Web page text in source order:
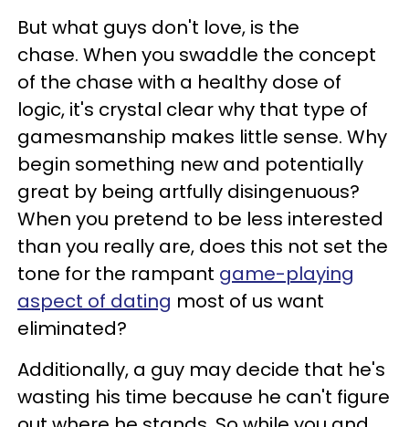
But what guys don't love, is the
chase. When you swaddle the concept
of the chase with a healthy dose of
logic, it's crystal clear why that type of
gamesmanship makes little sense. Why
begin something new and potentially
great by being artfully disingenuous?
When you pretend to be less interested
than you really are, does this not set the
tone for the rampant game-playing
aspect of dating most of us want
eliminated?
Additionally, a guy may decide that he's
wasting his time because he can't figure